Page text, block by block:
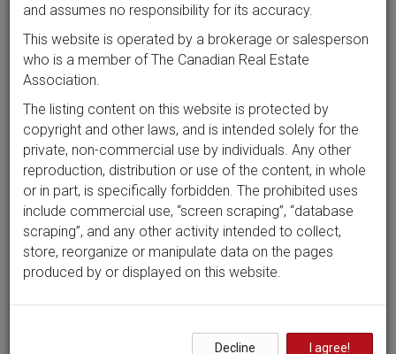
and assumes no responsibility for its accuracy.
This website is operated by a brokerage or salesperson
who is a member of The Canadian Real Estate
Association.
The listing content on this website is protected by
copyright and other laws, and is intended solely for the
private, non-commercial use by individuals. Any other
reproduction, distribution or use of the content, in whole
or in part, is specifically forbidden. The prohibited uses
include commercial use, “screen scraping”, “database
scraping”, and any other activity intended to collect,
store, reorganize or manipulate data on the pages
produced by or displayed on this website.
Decline I agree!